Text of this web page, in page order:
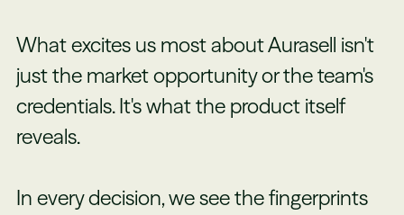
What excites us most about Aurasell isn't
just the market opportunity or the team's
credentials. It's what the product itself
reveals.
In every decision, we see the fingerprints